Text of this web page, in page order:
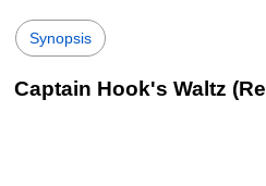
Synopsis
Captain Hook's Waltz